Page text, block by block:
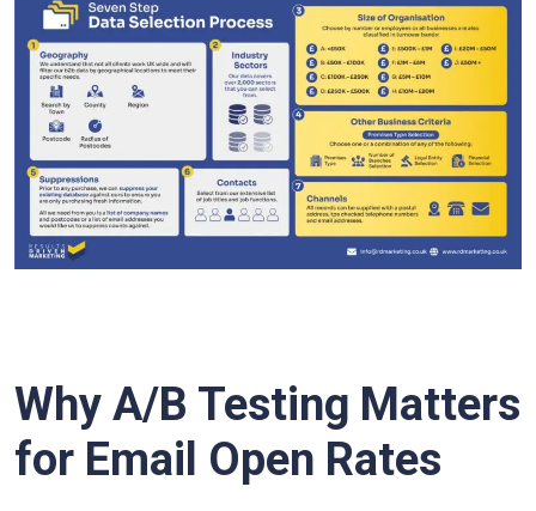
Why A/B Testing Matters
for Email Open Rates